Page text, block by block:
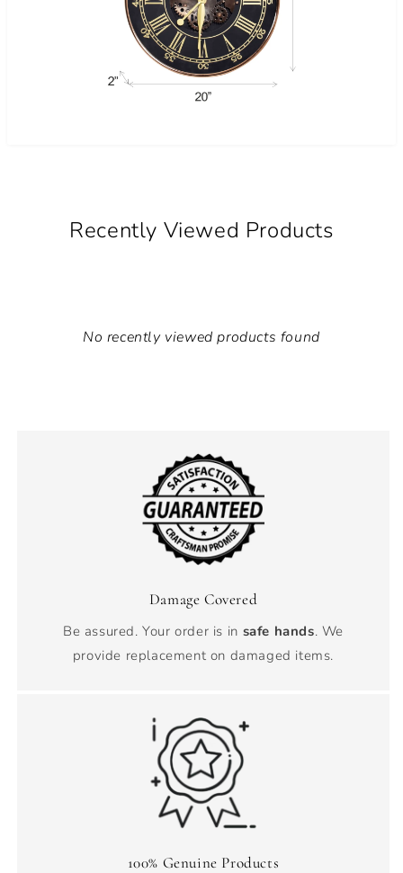
Recently Viewed Products
No recently viewed products found
Damage Covered
Be assured. Your order is in safe hands. We
provide replacement on damaged items.
100% Genuine Products